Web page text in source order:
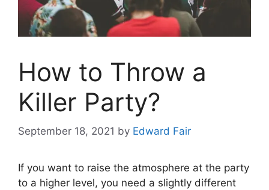
How to Throw a
Killer Party?
September 18, 2021 by Edward Fair
If you want to raise the atmosphere at the party
to a higher level, you need a slightly different